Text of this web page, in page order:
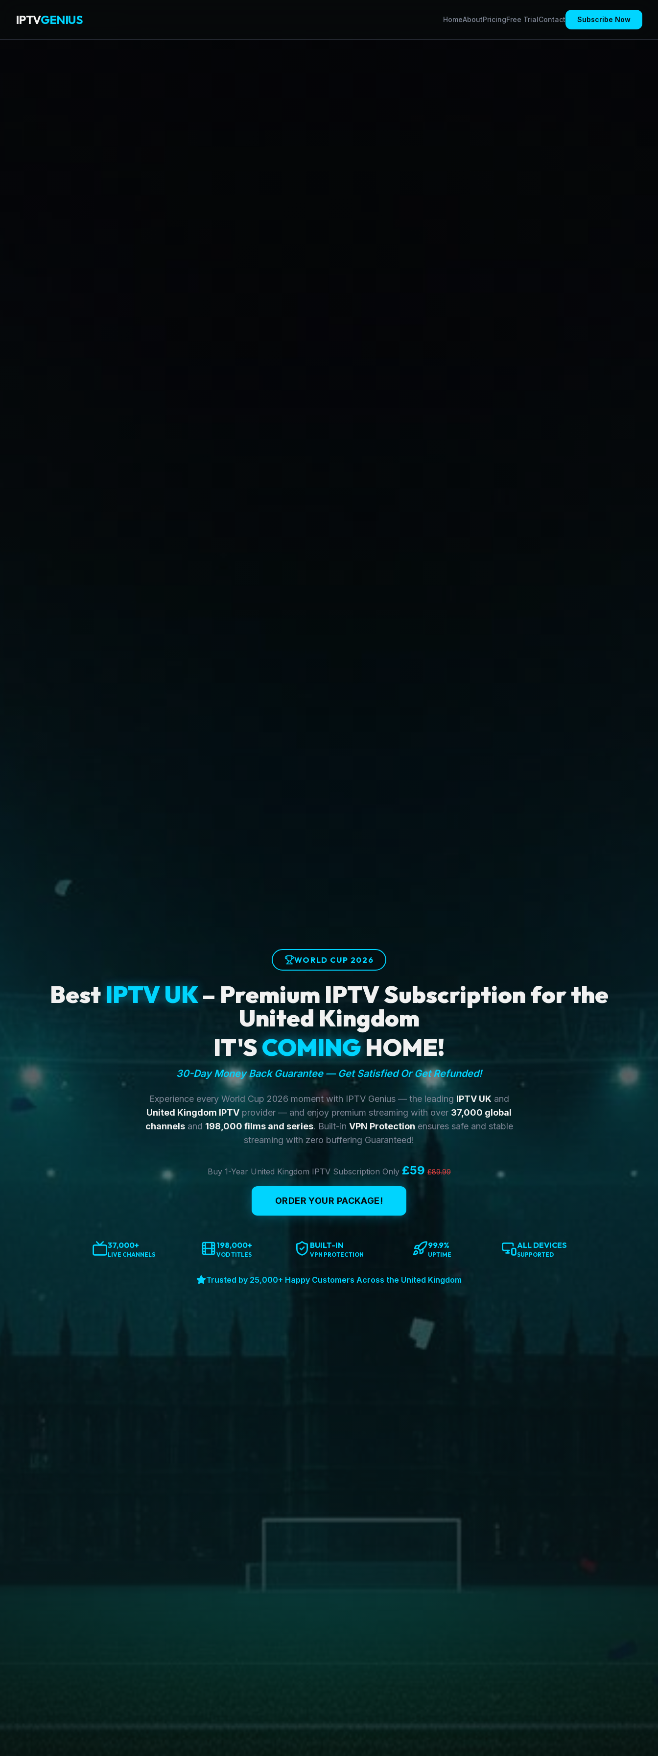
IPTVGENIUS HomeAboutPricingFree TrialContact Subscribe Now
WORLD CUP 2026
BestIPTV UK– Premium IPTV Subscription for the
United Kingdom
IT'SCOMING HOME!
30-Day Money Back Guarantee — Get Satisfied Or Get Refunded!
Experience every World Cup 2026 moment with IPTV Genius — the leading IPTV UK and
United Kingdom IPTV provider — and enjoy premium streaming with over 37,000 global
channelsand 198,000 films and series. Built-in VPN Protection ensures safe and stable
streaming with zero buffering Guaranteed!
Buy 1-Year United Kingdom IPTV Subscription Only £59 £89.99
ORDER YOUR PACKAGE!
37,000+
LIVE CHANNELS
198,000+
VOD TITLES
BUILT-IN
VPN PROTECTION
99.9%
UPTIME
ALL DEVICES
SUPPORTED
Trusted by 25,000+ Happy Customers Across the United Kingdom